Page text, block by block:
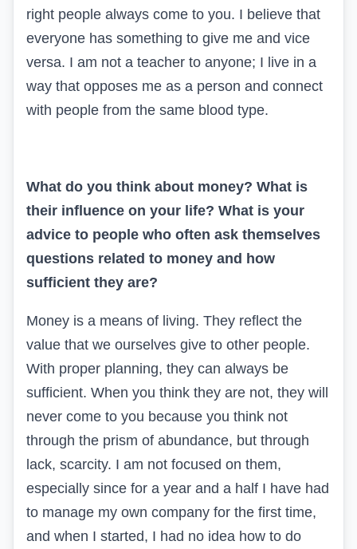
right people always come to you. I believe that
everyone has something to give me and vice
versa. I am not a teacher to anyone; I live in a
way that opposes me as a person and connect
with people from the same blood type.
What do you think about money? What is
their influence on your life? What is your
advice to people who often ask themselves
questions related to money and how
sufficient they are?
Money is a means of living. They reflect the
value that we ourselves give to other people.
With proper planning, they can always be
sufficient. When you think they are not, they will
never come to you because you think not
through the prism of abundance, but through
lack, scarcity. I am not focused on them,
especially since for a year and a half I have had
to manage my own company for the first time,
and when I started, I had no idea how to do